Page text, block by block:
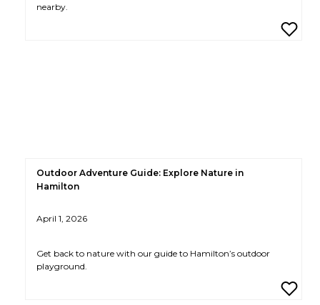
nearby.
Outdoor Adventure Guide: Explore Nature in
Hamilton
April 1, 2026
Get back to nature with our guide to Hamilton’s outdoor
playground.